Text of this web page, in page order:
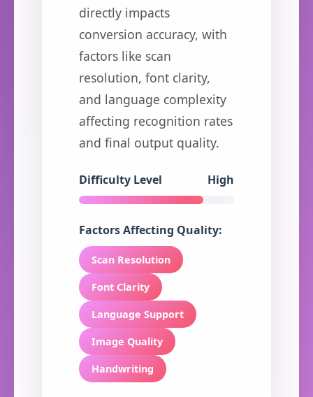
directly impacts
conversion accuracy, with
factors like scan
resolution, font clarity,
and language complexity
affecting recognition rates
and final output quality.
Difficulty Level High
Factors Affecting Quality:
Scan Resolution
Font Clarity
Language Support
Image Quality
Handwriting